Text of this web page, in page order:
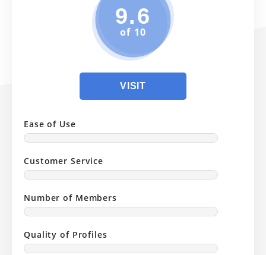
9.6
of 10
VISIT
Ease of Use
Customer Service
Number of Members
Quality of Profiles